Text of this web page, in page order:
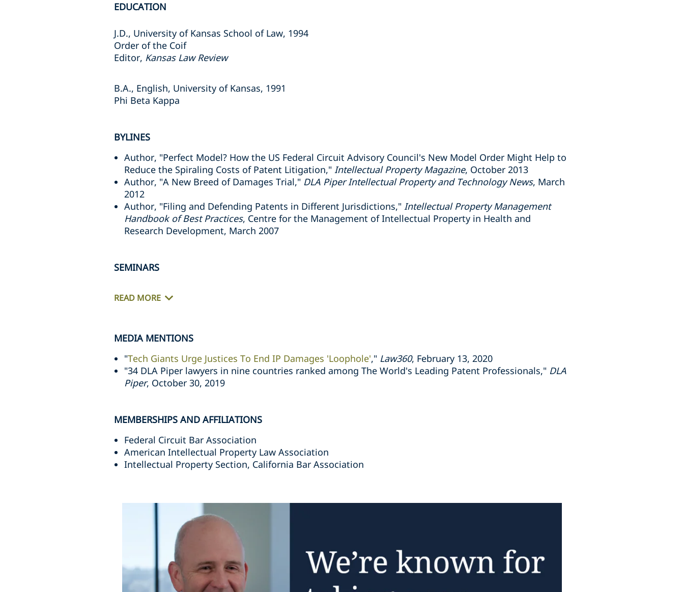
EDUCATION
J.D., University of Kansas School of Law, 1994
Order of the Coif
Editor, Kansas Law Review
B.A., English, University of Kansas, 1991
Phi Beta Kappa
BYLINES
Author, "Perfect Model? How the US Federal Circuit Advisory Council's New Model Order Might Help to
Reduce the Spiraling Costs of Patent Litigation," Intellectual Property Magazine, October 2013
Author, "A New Breed of Damages Trial," DLA Piper Intellectual Property and Technology News, March
2012
Author, "Filing and Defending Patents in Different Jurisdictions," Intellectual Property Management
Handbook of Best Practices, Centre for the Management of Intellectual Property in Health and
Research Development, March 2007
SEMINARS
READ MORE
MEDIA MENTIONS
"Tech Giants Urge Justices To End IP Damages 'Loophole'," Law360, February 13, 2020
"34 DLA Piper lawyers in nine countries ranked among The World's Leading Patent Professionals," DLA
Piper, October 30, 2019
MEMBERSHIPS AND AFFILIATIONS
Federal Circuit Bar Association
American Intellectual Property Law Association
Intellectual Property Section, California Bar Association